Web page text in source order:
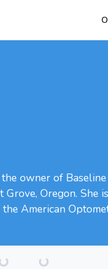
owner of
Grove, Oregon.
American